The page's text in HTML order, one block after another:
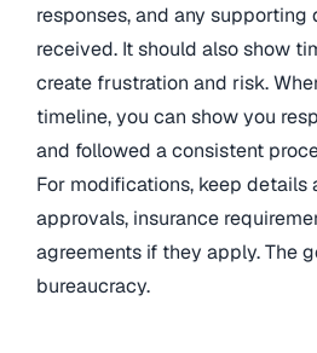
responses, and any supporting
received. It should also show
create frustration and risk.
timeline, you can show you
and followed a consistent
For modifications, keep
approvals, insurance
agreements if they apply. The
bureaucracy.